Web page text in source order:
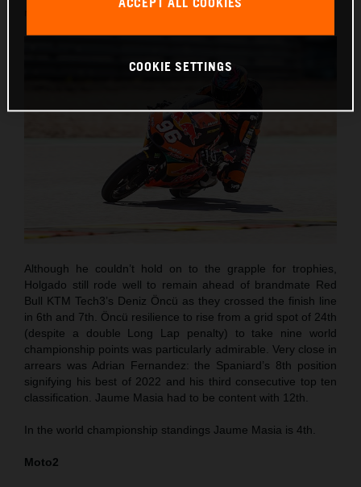
Although he couldn’t hold on to the grapple for trophies,
Holgado still rode well to remain ahead of brandmate Red
Bull KTM Tech3’s Deniz Öncü as they crossed the finish line
in 6th and 7th. Öncü resilience to rise from a grid spot of 24th
(despite a double Long Lap penalty) to take nine world
championship points was particularly admirable. Very close in
arrears was Adrian Fernandez: the Spaniard’s 8th position
signifying his best of 2022 and his third consecutive top ten
classification. Jaume Masia had to be content with 12th.
In the world championship standings Jaume Masia is 4th.
Moto2
COOKIE SETTINGS